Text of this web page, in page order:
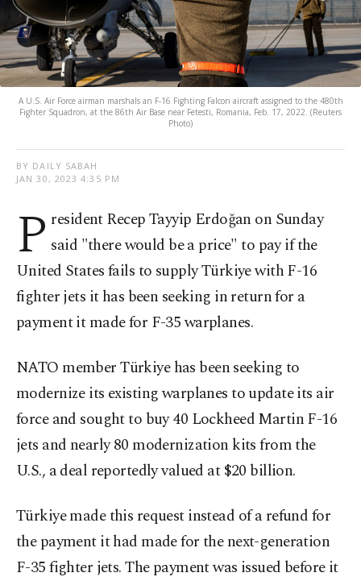
A U.S. Air Force airman marshals an F-16 Fighting Falcon aircraft assigned to the 480th
Fighter Squadron, at the 86th Air Base near Fetesti, Romania, Feb. 17, 2022. (Reuters
Photo)
BY DAILY SABAH
JAN 30, 2023 4:35 PM
P resident Recep Tayyip Erdoğan on Sunday
said "there would be a price" to pay if the
United States fails to supply Türkiye with F-16
fighter jets it has been seeking in return for a
payment it made for F-35 warplanes.
NATO member Türkiye has been seeking to
modernize its existing warplanes to update its air
force and sought to buy 40 Lockheed Martin F-16
jets and nearly 80 modernization kits from the
U.S., a deal reportedly valued at $20 billion.
Türkiye made this request instead of a refund for
the payment it had made for the next-generation
F-35 fighter jets. The payment was issued before it